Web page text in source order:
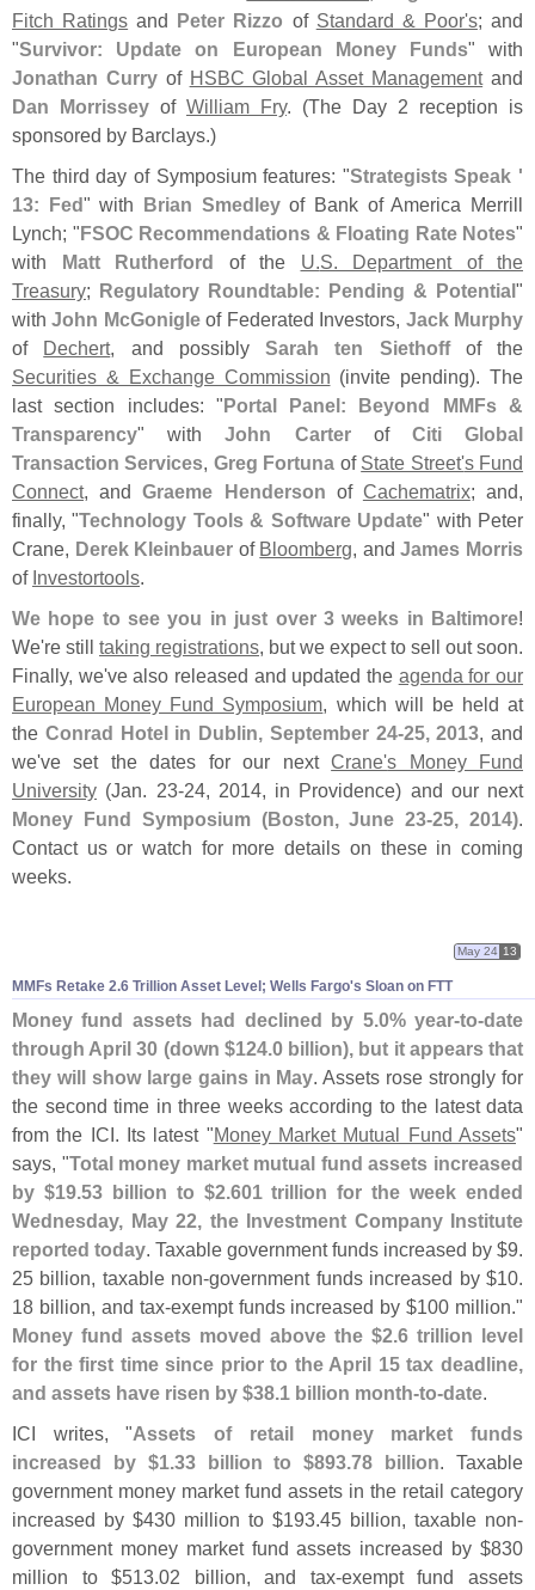
Fitch Ratings and Peter Rizzo of Standard & Poor's; and
"Survivor: Update on European Money Funds" with
Jonathan Curryof HSBC Global Asset Managementand
Dan Morrissey of William Fry. (The Day 2 reception is
sponsored by Barclays.)
The third day of Symposium features: "Strategists Speak '
13: Fed" with Brian Smedleyof Bank of America Merrill
Lynch; "FSOC Recommendations & Floating Rate Notes"
with Matt Rutherford of the U.S. Department of the
Treasury; Regulatory Roundtable: Pending & Potential"
withJohn McGonigleof Federated Investors, Jack Murphy
of Dechert, and possibly Sarah ten Siethoffof the
Securities & Exchange Commission (invite pending). The
last section includes: "Portal Panel: Beyond MMFs &
Transparency" withJohn Carterof Citi Global
Transaction Services, Greg Fortuna of State Street's Fund
Connect, andGraeme Henderson of Cachematrix; and,
finally, "Technology Tools & Software Update" with Peter
Crane, Derek Kleinbauer of Bloomberg, andJames Morris
of Investortools.
We hope to see you in just over 3 weeks in Baltimore!
We're still taking registrations, but we expect to sell out soon.
Finally, we've also released and updated the agenda for our
European Money Fund Symposium, which will be held at
the Conrad Hotel in Dublin, September 24-25, 2013, and
we've set the dates for our nextCrane's Money Fund
University (Jan. 23-24, 2014, in Providence) and our next
Money Fund Symposium (Boston, June 23-25, 2014).
Contact us or watch for more details on these in coming
weeks.
MMFs Retake 2.6 Trillion Asset Level; Wells Fargo's Sloan on FTT
May 24 13
Money fund assets had declined by 5.0% year-to-date
through April 30 (down $124.0 billion), but it appears that
they will show large gains in May. Assets rose strongly for
the second time in three weeks according to the latest data
from the ICI. Its latest "Money Market Mutual Fund Assets"
says, "Total money market mutual fund assets increased
by $19.53 billion to $2.601 trillion for the week ended
Wednesday, May 22, the Investment Company Institute
reported today. Taxable government funds increased by $9.
25 billion, taxable non-government funds increased by $10.
18 billion, and tax-exempt funds increased by $100 million."
Money fund assets moved above the $2.6 trillion level
for the first time since prior to the April 15 tax deadline,
and assets have risen by $38.1 billion month-to-date.
ICI writes, "Assets of retail money market funds
increased by $1.33 billion to $893.78 billion. Taxable
government money market fund assets in the retail category
increased by $430 million to $193.45 billion, taxable non-
government money market fund assets increased by $830
million to $513.02 billion, and tax-exempt fund assets